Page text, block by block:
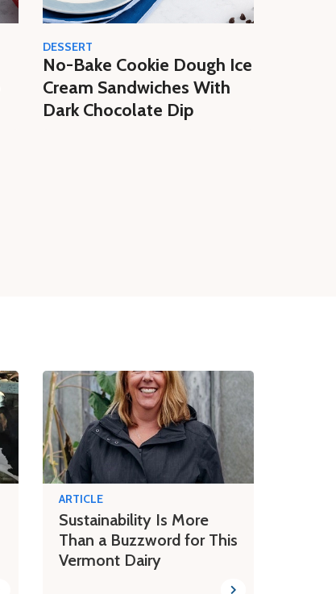
DESSERT
No-Bake Cookie Dough Ice
Cream Sandwiches With
Dark Chocolate Dip
ARTICLE
Sustainability Is More
Than a Buzzword for This
Vermont Dairy